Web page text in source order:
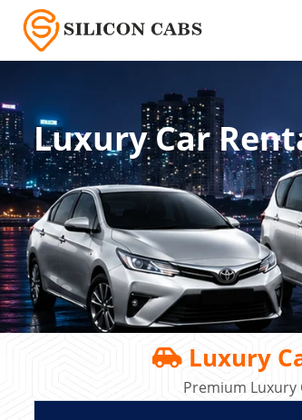
Luxury Car
Luxury
Premium